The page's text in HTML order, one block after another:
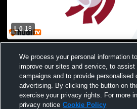
L 0-18
School Mens Freshman Football
We process your personal information
improve our sites and service, to assist
campaigns and to provide personalised
advertising. By clicking the button on
exercise your privacy rights. For more
privacy notice Cookie Policy